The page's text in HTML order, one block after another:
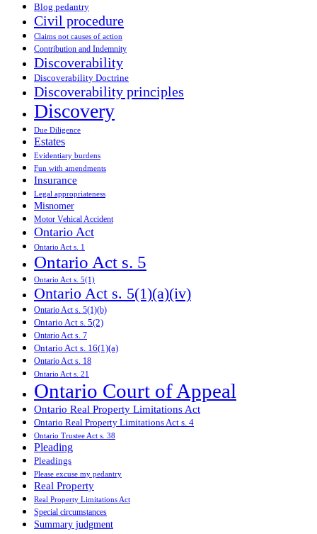
Blog pedantry
Civil procedure
Claims not causes of action
Contribution and Indemnity
Discoverability
Discoverability Doctrine
Discoverability principles
Discovery
Due Diligence
Estates
Evidentiary burdens
Fun with amendments
Insurance
Legal appropriateness
Misnomer
Motor Vehical Accident
Ontario Act
Ontario Act s. 1
Ontario Act s. 5
Ontario Act s. 5(1)
Ontario Act s. 5(1)(a)(iv)
Ontario Act s. 5(1)(b)
Ontario Act s. 5(2)
Ontario Act s. 7
Ontario Act s. 16(1)(a)
Ontario Act s. 18
Ontario Act s. 21
Ontario Court of Appeal
Ontario Real Property Limitations Act
Ontario Real Property Limitations Act s. 4
Ontario Trustee Act s. 38
Pleading
Pleadings
Please excuse my pedantry
Real Property
Real Property Limitations Act
Special circumstances
Summary judgment